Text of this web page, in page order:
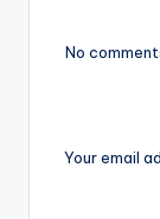
No
Your email